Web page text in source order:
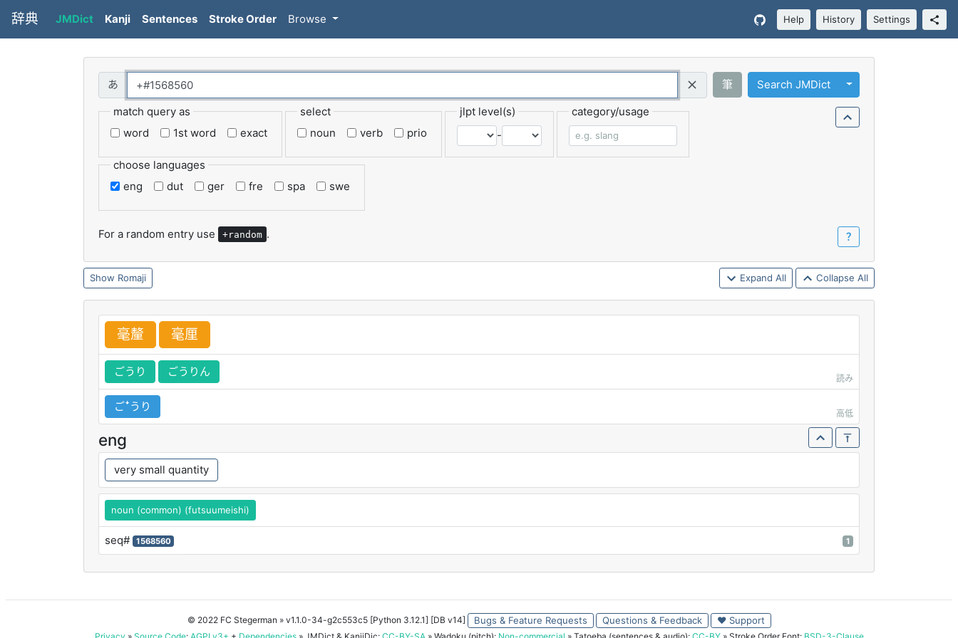
辞典 JMDict Kanji Sentences Stroke Order Browse Help History Settings
Query (Regex)
筆 Search JMDict Toggle Dropdown
match query as
word
1st word exact
select
noun
verb prio
jlpt level(s)
-
category/usage
choose languages
eng
dut ger fre spa swe
For a random entry use +random . ？
Romaji Expand All Collapse All
毫釐 毫厘
ごうり ごうりん
読み
ごꜜうり
高低
eng
very small quantity
noun (common) (futsuumeishi)
seq# 1568560 1
© 2022 FC Stegerman » v1.1.0-34-g2c553c5 [Python 3.12.1] [DB v14] Bugs & Feature Requests Questions & Feedback ♥ Support